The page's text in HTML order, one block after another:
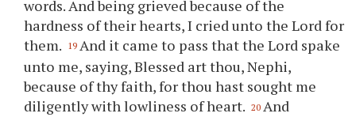
words. And being grieved because of the
hardness of their hearts, I cried unto the Lord for
them. 19 And it came to pass that the Lord spake
unto me, saying, Blessed artthou, Nephi,
because ofthyfaith, forthou hast sought me
diligently with lowliness of heart. 20 And